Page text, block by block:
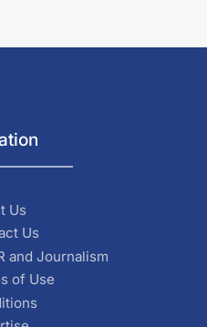
Us
Us
and Journalism
of Use